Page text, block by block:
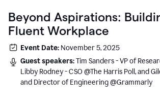
Beyond Aspirations:
Fluent Workplace
Event Date: November 5, 2025
Guest speakers:Tim Sanders - VP of
Libby Rodney - CSO @The Harris Poll, and
and Director of Engineering @Grammarly